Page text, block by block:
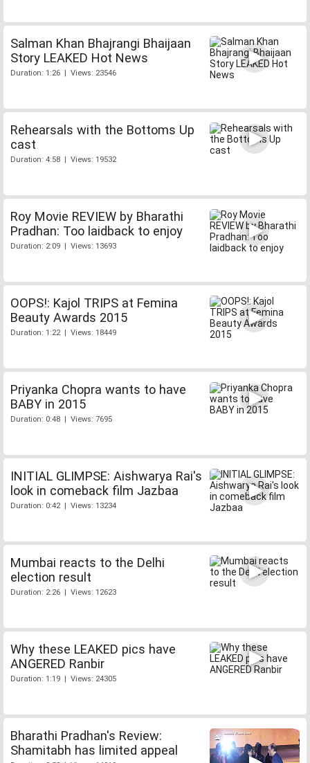
Salman Khan Bhajrangi Bhaijaan
Story LEAKED Hot News
Duration: 1:26 | Views: 23546
Rehearsals with the Bottoms Up
cast
Duration: 4:58 | Views: 19532
Roy Movie REVIEW by Bharathi
Pradhan: Too laidback to enjoy
Duration: 2:09 | Views: 13693
OOPS!: Kajol TRIPS at Femina
Beauty Awards 2015
Duration: 1:22 | Views: 18449
Priyanka Chopra wants to have
BABY in 2015
Duration: 0:48 | Views: 7695
INITIAL GLIMPSE: Aishwarya Rai's
look in comeback film Jazbaa
Duration: 0:42 | Views: 13234
Mumbai reacts to the Delhi
election result
Duration: 2:26 | Views: 12623
Why these LEAKED pics have
ANGERED Ranbir
Duration: 1:19 | Views: 24305
Bharathi Pradhan's Review:
Shamitabh has limited appeal